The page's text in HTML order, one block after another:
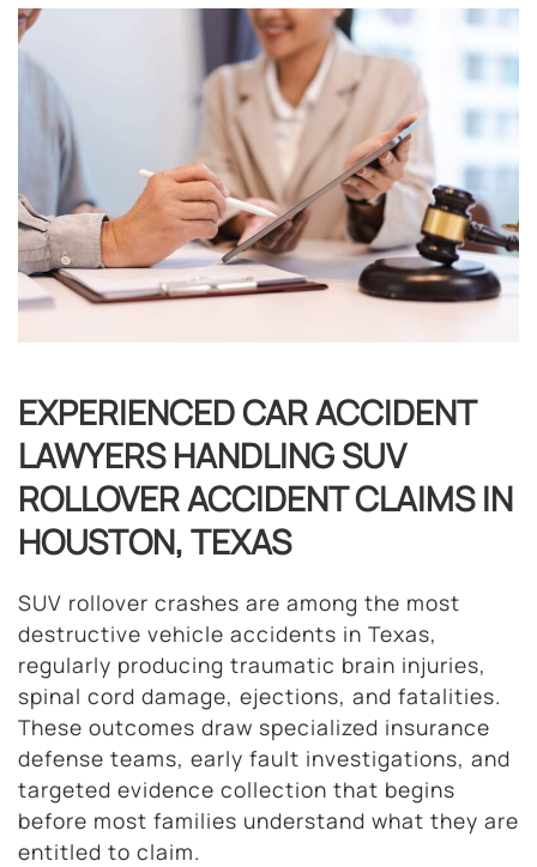
EXPERIENCED CAR ACCIDENT
LAWYERS HANDLING SUV
ROLLOVER ACCIDENT CLAIMS IN
HOUSTON, TEXAS
SUV rollover crashes are among the most
destructive vehicle accidents in Texas,
regularly producing traumatic brain injuries,
spinal cord damage, ejections, and fatalities.
These outcomes draw specialized insurance
defense teams, early fault investigations, and
targeted evidence collection that begins
before most families understand what they are
entitled to claim.